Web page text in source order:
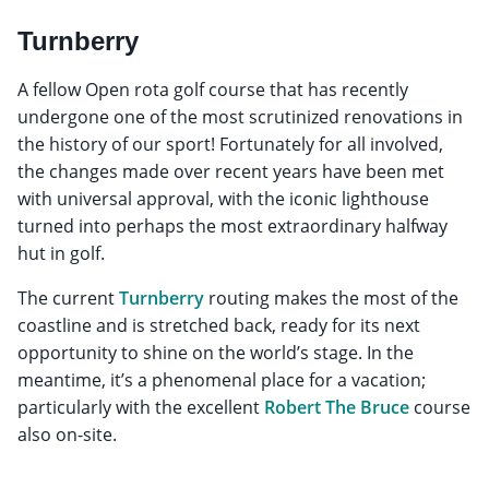
Turnberry
A fellow Open rota golf course that has recently
undergone one of the most scrutinized renovations in
the history of our sport! Fortunately for all involved,
the changes made over recent years have been met
with universal approval, with the iconic lighthouse
turned into perhaps the most extraordinary halfway
hut in golf.
The currentTurnberry routing makes the most of the
coastline and is stretched back, ready for its next
opportunity to shine on the world’s stage. In the
meantime, it’s a phenomenal place for a vacation;
particularly with the excellent Robert The Bruce course
also on-site.